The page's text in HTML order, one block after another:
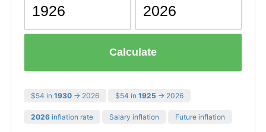
Calculate
$54 in 1930 → 2026 $54 in 1925 → 2026
2026 inflation rate Salary inflation Future inflation